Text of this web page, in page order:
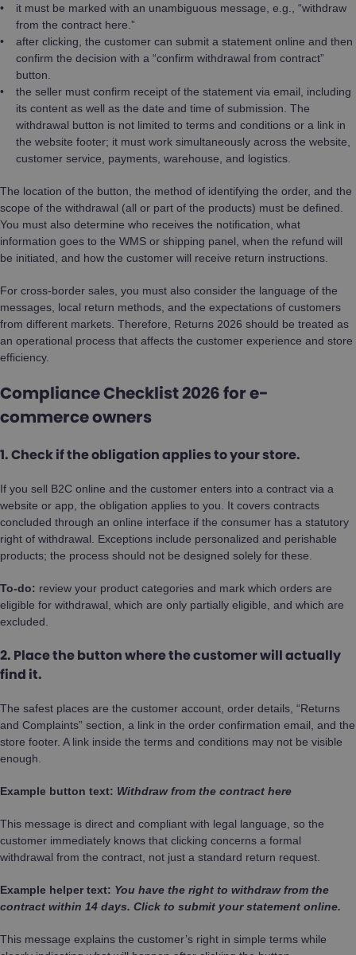
it must be marked with an unambiguous message, e.g., “withdraw
from the contract here.”
after clicking, the customer can submit a statement online and then
confirm the decision with a “confirm withdrawal from contract”
button.
the seller must confirm receipt of the statement via email, including
its content as well as the date and time of submission. The
withdrawal button is not limited to terms and conditions or a link in
the website footer; it must work simultaneously across the website,
customer service, payments, warehouse, and logistics.
The location of the button, the method of identifying the order, and the
scope of the withdrawal (all or part of the products) must be defined.
You must also determine who receives the notification, what
information goes to the WMS or shipping panel, when the refund will
be initiated, and how the customer will receive return instructions.
For cross-border sales, you must also consider the language of the
messages, local return methods, and the expectations of customers
from different markets. Therefore, Returns 2026 should be treated as
an operational process that affects the customer experience and store
efficiency.
Compliance Checklist 2026 for e-
commerce owners
1. Check if the obligation applies to your store.
If you sell B2C online and the customer enters into a contract via a
website or app, the obligation applies to you. It covers contracts
concluded through an online interface if the consumer has a statutory
right of withdrawal. Exceptions include personalized and perishable
products; the process should not be designed solely for these.
To-do: review your product categories and mark which orders are
eligible for withdrawal, which are only partially eligible, and which are
excluded.
2. Place the button where the customer will actually
find it.
The safest places are the customer account, order details, “Returns
and Complaints” section, a link in the order confirmation email, and the
store footer. A link inside the terms and conditions may not be visible
enough.
Example button text: Withdraw from the contract here
This message is direct and compliant with legal language, so the
customer immediately knows that clicking concerns a formal
withdrawal from the contract, not just a standard return request.
Example helper text: You have the right to withdraw from the
contract within 14 days. Click to submit your statement online.
This message explains the customer’s right in simple terms while